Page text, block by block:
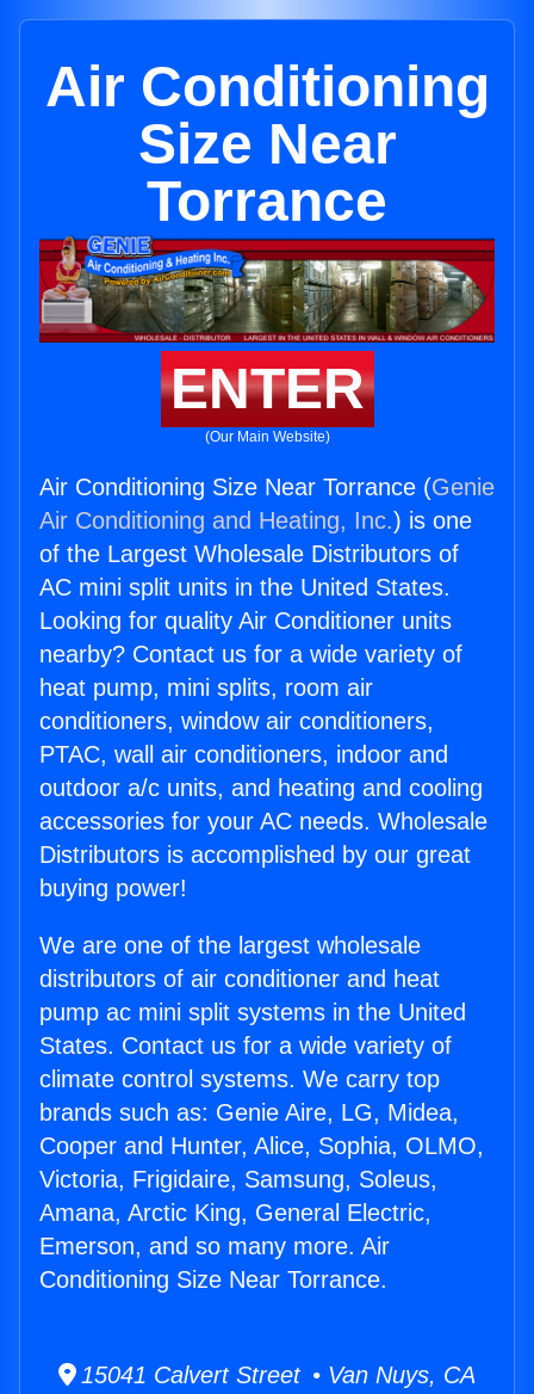
Air Conditioning
Size Near
Torrance
ENTER
(Our Main Website)
Air Conditioning Size Near Torrance (Genie
Air Conditioning and Heating, Inc.) is one
of the Largest Wholesale Distributors of
AC mini split units in the United States.
Looking for quality Air Conditioner units
nearby? Contact us for a wide variety of
heat pump, mini splits, room air
conditioners, window air conditioners,
PTAC, wall air conditioners, indoor and
outdoor a/c units, and heating and cooling
accessories for your AC needs. Wholesale
Distributors is accomplished by our great
buying power!
We are one of the largest wholesale
distributors of air conditioner and heat
pump ac mini split systems in the United
States. Contact us for a wide variety of
climate control systems. We carry top
brands such as: Genie Aire, LG, Midea,
Cooper and Hunter, Alice, Sophia, OLMO,
Victoria, Frigidaire, Samsung, Soleus,
Amana, Arctic King, General Electric,
Emerson, and so many more. Air
Conditioning Size Near Torrance.
15041 Calvert Street • Van Nuys, CA